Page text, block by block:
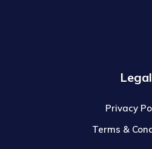
Legal
Privacy
Terms &